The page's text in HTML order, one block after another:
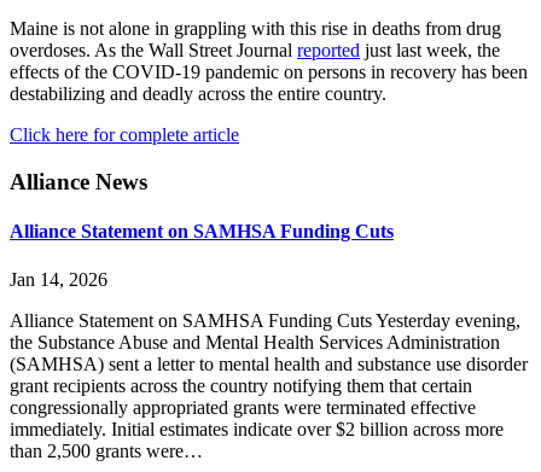
Maine is not alone in grappling with this rise in deaths from drug
overdoses. As the Wall Street Journal reported just last week, the
effects of the COVID-19 pandemic on persons in recovery has been
destabilizing and deadly across the entire country.
Click here for complete article
Primary
Sidebar
Alliance News
Alliance Statement on SAMHSA Funding Cuts
Jan 14, 2026
Alliance Statement on SAMHSA Funding Cuts Yesterday evening,
the Substance Abuse and Mental Health Services Administration
(SAMHSA) sent a letter to mental health and substance use disorder
grant recipients across the country notifying them that certain
congressionally appropriated grants were terminated effective
immediately. Initial estimates indicate over $2 billion across more
than 2,500 grants were…